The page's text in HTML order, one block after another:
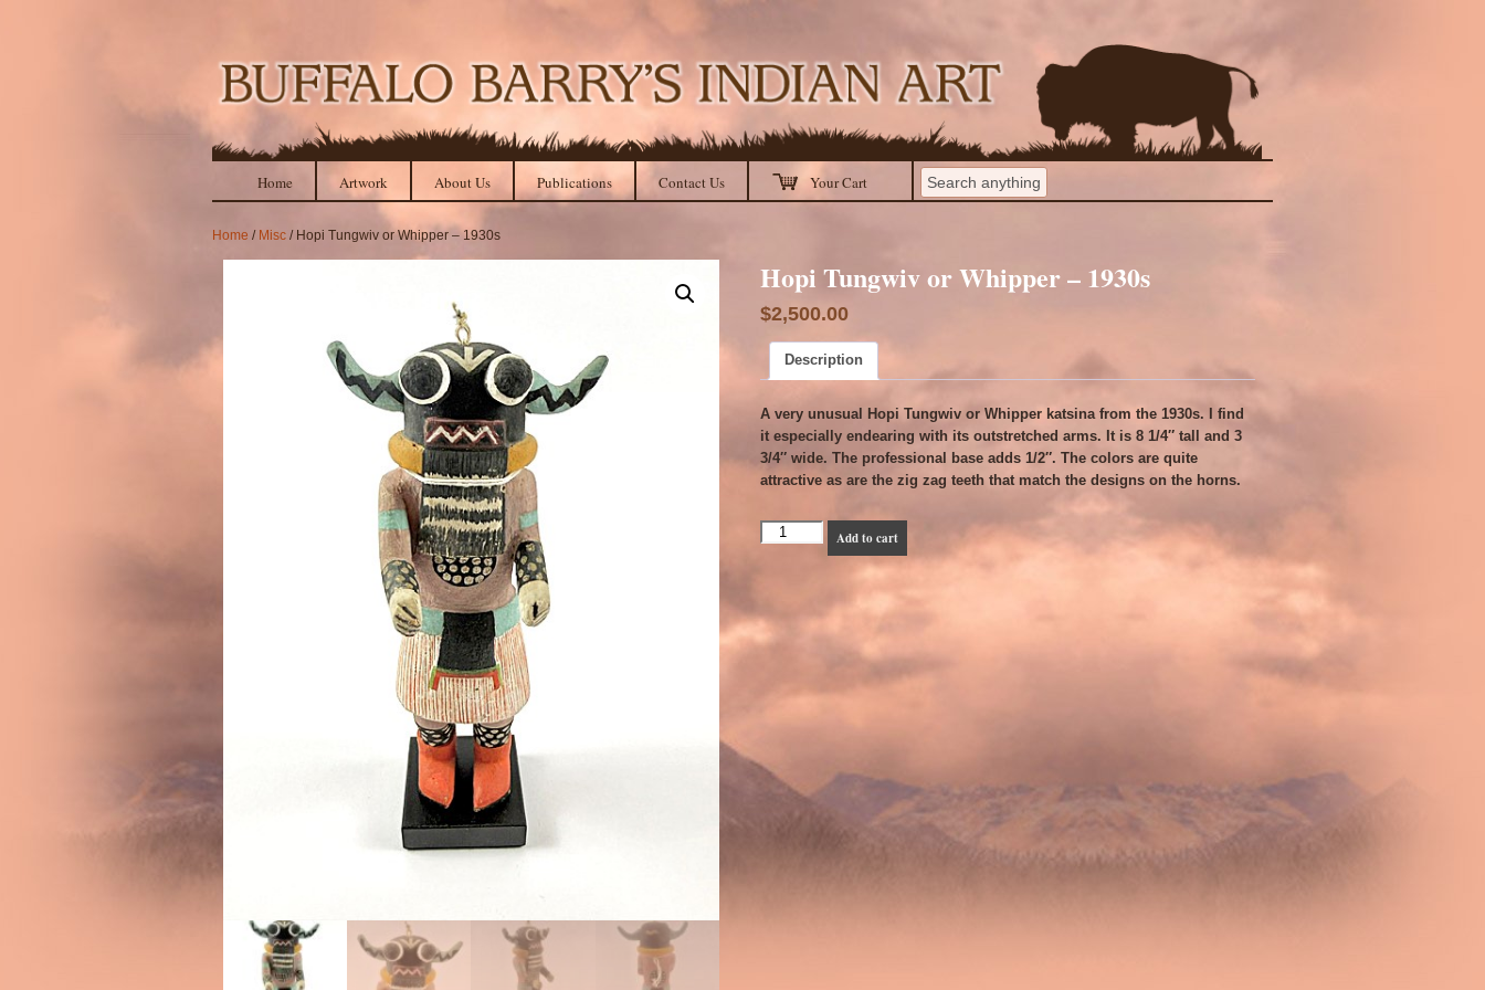
Home Artwork About Us Publications Contact Us Your Cart
Home / Misc / Hopi Tungwiv or Whipper – 1930s
Hopi Tungwiv or Whipper – 1930s
$2,500.00
Description
A very unusual Hopi Tungwiv or Whipper katsina from the 1930s. I find
it especially endearing with its outstretched arms. It is 8 1/4″ tall and 3
3/4″ wide. The professional base adds 1/2″. The colors are quite
attractive as are the zig zag teeth that match the designs on the horns.
Hopi
-
1930s
Add to cart